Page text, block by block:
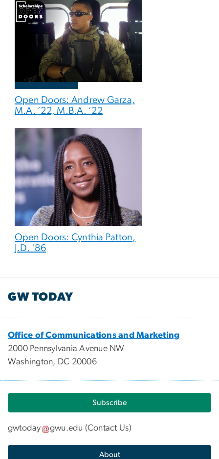
Open Doors: Andrew Garza,
M.A. ’22, M.B.A. ’22
Open Doors: Cynthia Patton,
J.D. '86
GW TODAY
Office of Communications and Marketing
2000 Pennsylvania Avenue NW
Washington, DC 20006
Subscribe
gwtoday gwu.edu (Contact Us)
About